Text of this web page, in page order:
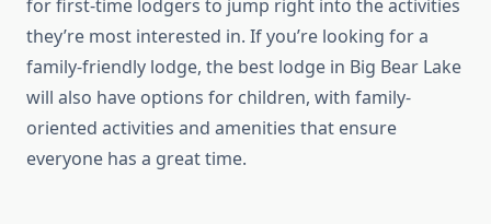
for first-time lodgers to jump right into the activities
they’re most interested in. If you’re looking for a
family-friendly lodge, the best lodge in Big Bear Lake
will also have options for children, with family-
oriented activities and amenities that ensure
everyone has a great time.